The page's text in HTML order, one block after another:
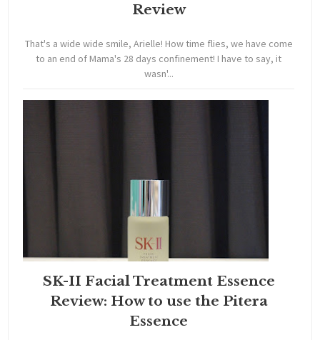
Review
That's a wide wide smile, Arielle! How time flies, we have come
to an end of Mama's 28 days confinement! I have to say, it
wasn'...
SK-II Facial Treatment Essence
Review: How to use the Pitera
Essence